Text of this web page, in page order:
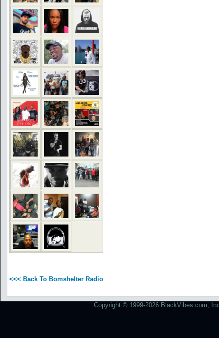
<<< Back To Bomshelter Radio
Copyright © 1999-2026 BlackVibes.com,